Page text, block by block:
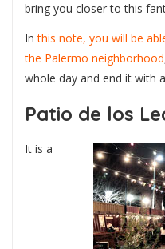
bring you closer to this
Inthis note, you will be
the Palermo neighborhood
whole day and end it with
Patio de los
It is a